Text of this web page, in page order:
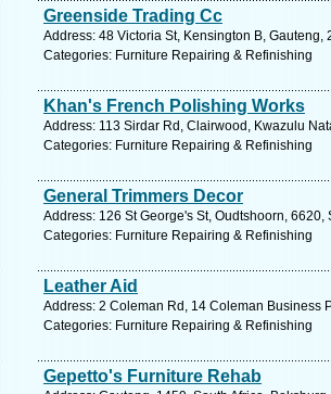
Greenside Trading Cc
Address: 48 Victoria St, Kensington B,
Categories: Furniture Repairing & Refinishing
Khan's French Polishing Works
Address: 113 Sirdar Rd, Clairwood, Kwazulu
Categories: Furniture Repairing & Refinishing
General Trimmers Decor
Address: 126 St George's St, Oudtshoorn,
Categories: Furniture Repairing & Refinishing
Leather Aid
Address: 2 Coleman Rd, 14 Coleman Business
Categories: Furniture Repairing & Refinishing
Gepetto's Furniture Rehab